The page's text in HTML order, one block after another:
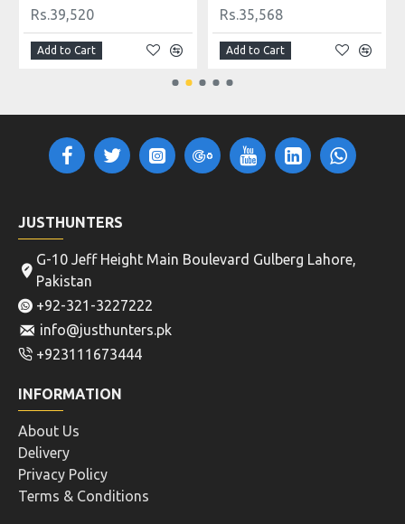
Rs.39,520
Add to Cart
Rs.35,568
Add to Cart
JUSTHUNTERS
G-10 Jeff Height Main Boulevard Gulberg Lahore,
Pakistan
+92-321-3227222
info@justhunters.pk
+923111673444
INFORMATION
About Us
Delivery
Privacy Policy
Terms & Conditions